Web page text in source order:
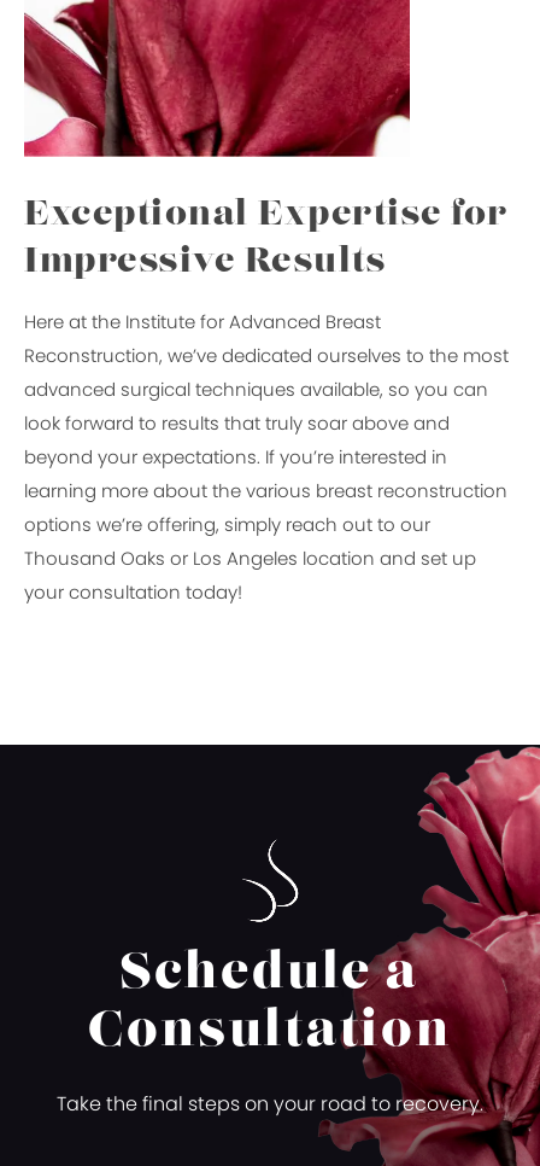
Exceptional Expertise for
Impressive Results
Here at the Institute for Advanced Breast
Reconstruction, we’ve dedicated ourselves to the most
advanced surgical techniques available, so you can
look forward to results that truly soar above and
beyond your expectations. If you’re interested in
learning more about the various breast reconstruction
options we’re offering, simply reach out to our
Thousand Oaks or Los Angeles location and set up
your consultation today!
Schedule a
Consultation
Take the final steps on your road to recovery.